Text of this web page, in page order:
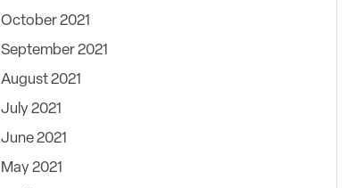
October 2021
September 2021
August 2021
July 2021
June 2021
May 2021